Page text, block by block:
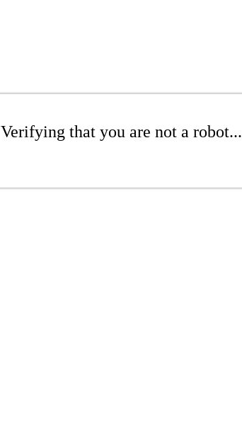
Verifying that you are not a robot...